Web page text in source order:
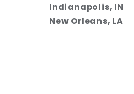
Indianapolis, IN
New Orleans, LA